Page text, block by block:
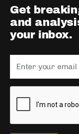
Get
and
your inbox.